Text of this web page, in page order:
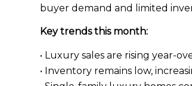
buyer demand and limited
Key trends this month:
• Luxury sales are rising year-
• Inventory remains low,